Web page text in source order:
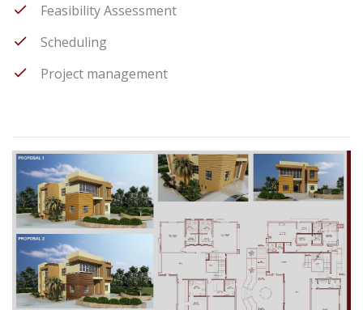
Feasibility Assessment
Scheduling
Project management